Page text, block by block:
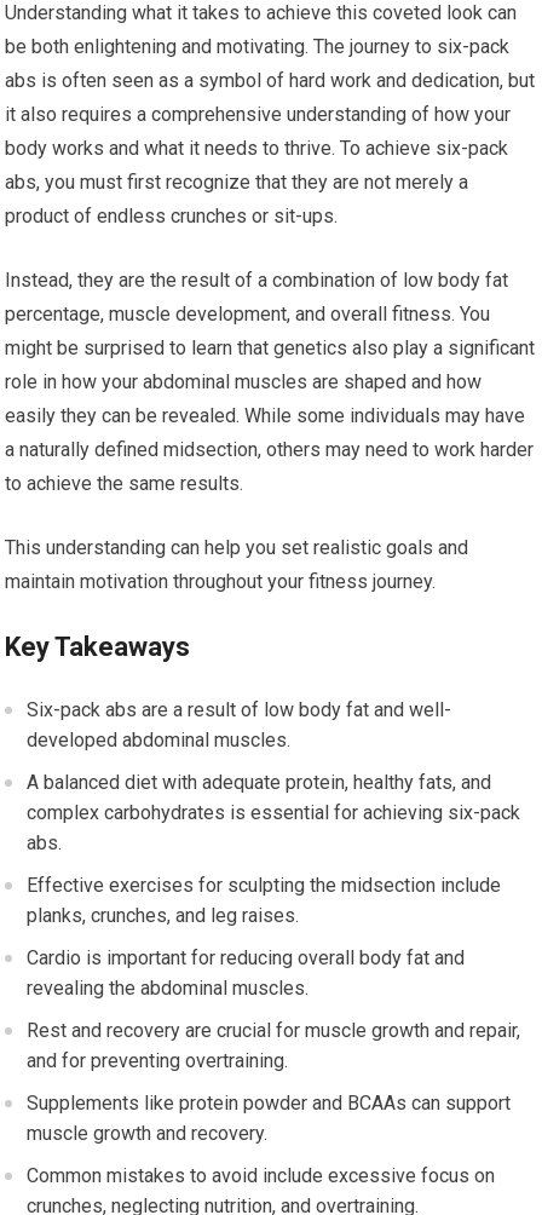
Understanding what it takes to achieve this coveted look can
be both enlightening and motivating. The journey to six-pack
abs is often seen as a symbol of hard work and dedication, but
it also requires a comprehensive understanding of how your
body works and what it needs to thrive. To achieve six-pack
abs, you must first recognize that they are not merely a
product of endless crunches or sit-ups.
Instead, they are the result of a combination of low body fat
percentage, muscle development, and overall fitness. You
might be surprised to learn that genetics also play a significant
role in how your abdominal muscles are shaped and how
easily they can be revealed. While some individuals may have
a naturally defined midsection, others may need to work harder
to achieve the same results.
This understanding can help you set realistic goals and
maintain motivation throughout your fitness journey.
Key Takeaways
Six-pack abs are a result of low body fat and well-
developed abdominal muscles.
A balanced diet with adequate protein, healthy fats, and
complex carbohydrates is essential for achieving six-pack
abs.
Effective exercises for sculpting the midsection include
planks, crunches, and leg raises.
Cardio is important for reducing overall body fat and
revealing the abdominal muscles.
Rest and recovery are crucial for muscle growth and repair,
and for preventing overtraining.
Supplements like protein powder and BCAAs can support
muscle growth and recovery.
Common mistakes to avoid include excessive focus on
crunches, neglecting nutrition, and overtraining.